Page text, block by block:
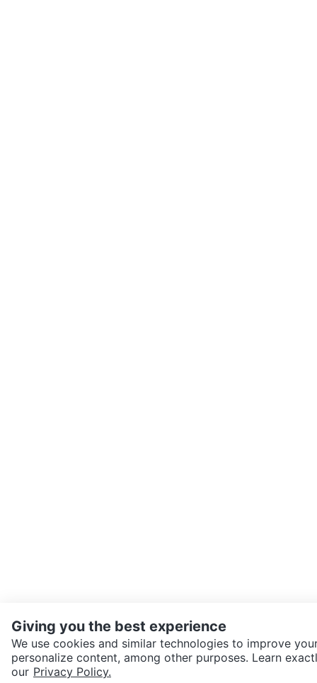
SEND CHAT TO SELLER
Giving you the best experience
We use cookies and similar technologies to improve
personalize content, among other purposes. Learn
our Privacy Policy.